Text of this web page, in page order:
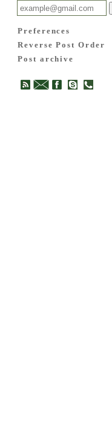
Preferences
Reverse Post Order
Post archive